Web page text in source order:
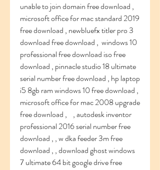
unable to join domain free download ,
microsoft office for mac standard 2019
free download , newbluefx titler pro 3
download free download ,  windows 10
professional free download iso free
download , pinnacle studio 18 ultimate
serial number free download , hp laptop
i5 8gb ram windows 10 free download ,
microsoft office for mac 2008 upgrade
free download ,    , autodesk inventor
professional 2016 serial number free
download , , w dka feeder 3m free
download , , download ghost windows
7 ultimate 64 bit google drive free